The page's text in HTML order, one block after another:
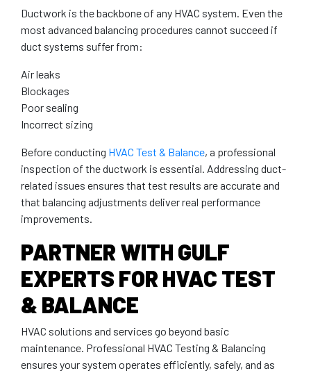
Ductwork is the backbone of any HVAC system. Even the
most advanced balancing procedures cannot succeed if
duct systems suffer from:
Air leaks
Blockages
Poor sealing
Incorrect sizing
Before conducting HVAC Test & Balance, a professional
inspection of the ductwork is essential. Addressing duct-
related issues ensures that test results are accurate and
that balancing adjustments deliver real performance
improvements.
PARTNER WITH GULF
EXPERTS FOR HVAC TEST
& BALANCE
HVAC solutions and services go beyond basic
maintenance. Professional HVAC Testing & Balancing
ensures your system operates efficiently, safely, and as